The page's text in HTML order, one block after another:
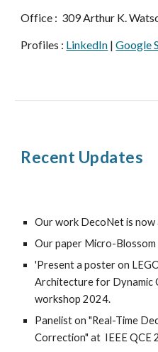
Office : 309 Arthur K.
Profiles : LinkedIn |Google
Recent Updates
Our work DecoNet is now
Our paper Micro-
'Present a poster on
Architecture for Dynamic
workshop 2024.
Panelist on "Real-Time
Correction" at IEEE QCE